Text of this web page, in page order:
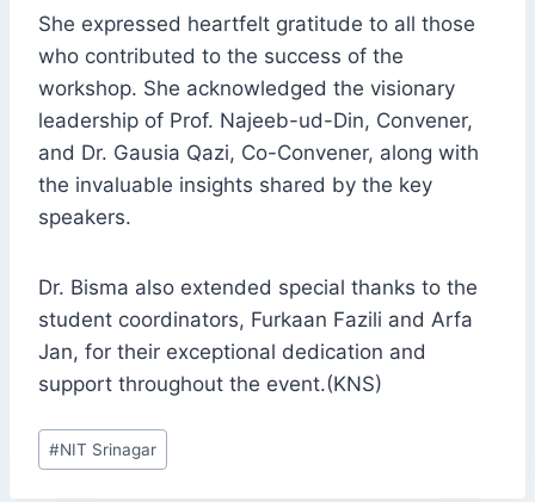
She expressed heartfelt gratitude to all those
who contributed to the success of the
workshop. She acknowledged the visionary
leadership of Prof. Najeeb-ud-Din, Convener,
and Dr. Gausia Qazi, Co-Convener, along with
the invaluable insights shared by the key
speakers.
Dr. Bisma also extended special thanks to the
student coordinators, Furkaan Fazili and Arfa
Jan, for their exceptional dedication and
support throughout the event.(KNS)
Post
Tags:
#NIT Srinagar